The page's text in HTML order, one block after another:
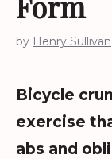
by Henry Sullivan
Bicycle
exercise
abs and